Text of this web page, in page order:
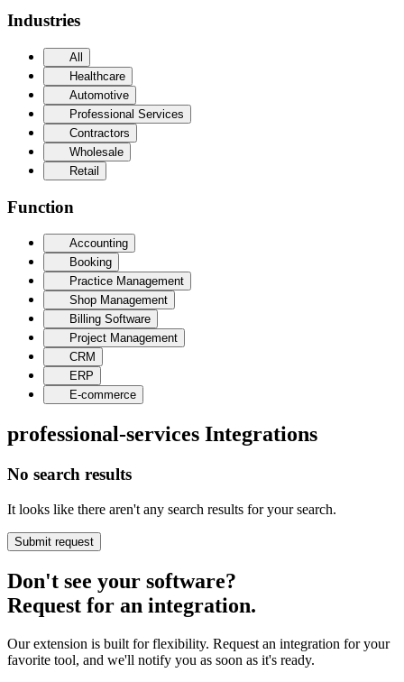
Industries
All
Healthcare
Automotive
Professional Services
Contractors
Wholesale
Retail
Function
Accounting
Booking
Practice Management
Shop Management
Billing Software
Project Management
CRM
ERP
E-commerce
professional-services Integrations
No search results
It looks like there aren't any search results for your search.
Submit request
Don't see your software?
Request for an integration.
Our extension is built for flexibility. Request an integration for your
favorite tool, and we'll notify you as soon as it's ready.